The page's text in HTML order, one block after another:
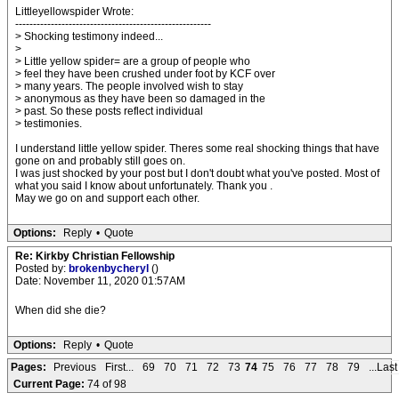
Littleyellowspider Wrote:
-------------------------------------------------------
> Shocking testimony indeed...
>
> Little yellow spider= are a group of people who
> feel they have been crushed under foot by KCF over
> many years. The people involved wish to stay
> anonymous as they have been so damaged in the
> past. So these posts reflect individual
> testimonies.
I understand little yellow spider. Theres some real shocking things that have
gone on and probably still goes on.
I was just shocked by your post but I don't doubt what you've posted. Most of
what you said I know about unfortunately. Thank you .
May we go on and support each other.
Options: Reply • Quote
Re: Kirkby Christian Fellowship
Posted by: brokenbycheryl ()
Date: November 11, 2020 01:57AM
When did she die?
Options: Reply • Quote
Pages:
Previous First... 69 70 71 72 73 74 75 76 77 78 79
...Last
Current Page: 74 of 98